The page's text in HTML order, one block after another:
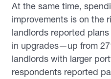
At the same time,
improvements is on the
landlords reported
in upgrades—up from
landlords with larger
respondents reported